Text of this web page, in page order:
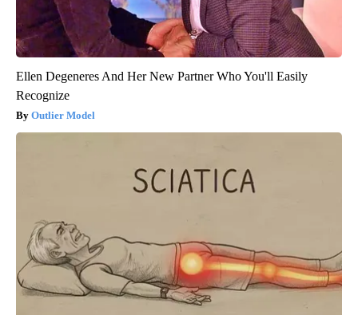
Ellen Degeneres And Her New Partner Who You'll Easily
Recognize
Outlier Model